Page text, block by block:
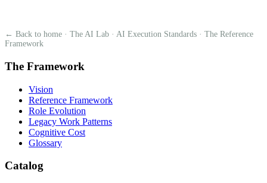
← Back to home · The AI Lab · AI Execution Standards · The Reference
Framework
The Framework
Vision
Reference Framework
Role Evolution
Legacy Work Patterns
Cognitive Cost
Glossary
Catalog